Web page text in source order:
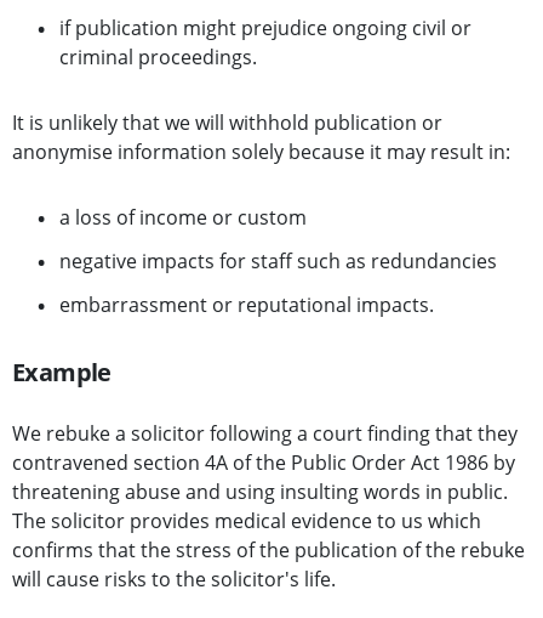
if publication might prejudice ongoing civil or
criminal proceedings.
It is unlikely that we will withhold publication or
anonymise information solely because it may result in:
a loss of income or custom
negative impacts for staff such as redundancies
embarrassment or reputational impacts.
Example
We rebuke a solicitor following a court finding that they
contravened section 4A of the Public Order Act 1986 by
threatening abuse and using insulting words in public.
The solicitor provides medical evidence to us which
confirms that the stress of the publication of the rebuke
will cause risks to the solicitor's life.